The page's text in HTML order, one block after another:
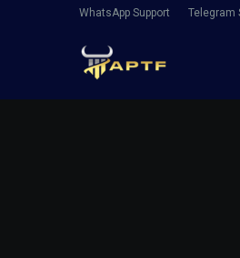
WhatsApp Support Telegram